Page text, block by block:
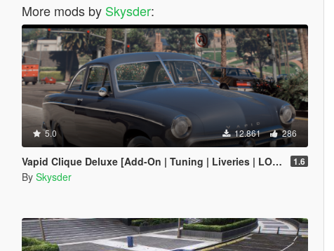
More mods by Skysder:
5.0 12.861 286
Vapid Clique Deluxe [Add-On | Tuning | Liveries | LODs] 1.6
By Skysder